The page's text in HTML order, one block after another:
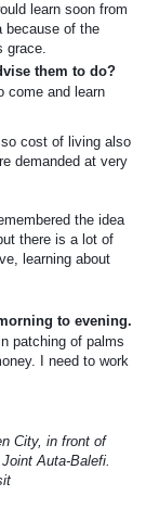
learn soon from
because of the
grace.
them to do?
come and learn
cost of living also
demanded at very
the idea
there is a lot of
learning about
to evening.
patching of palms
I need to work
City, in front of
Auta-Balefi.